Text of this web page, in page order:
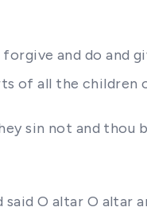
and do
of all the children
sin not and
O altar O